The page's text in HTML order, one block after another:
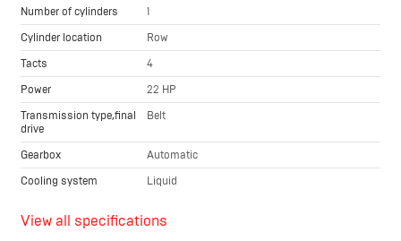
Number of cylinders
1
Cylinder location
Row
Tacts
4
Power
22 HP
Transmission type,final
drive
Belt
Gearbox
Automatic
Cooling system
Liquid
View all specifications